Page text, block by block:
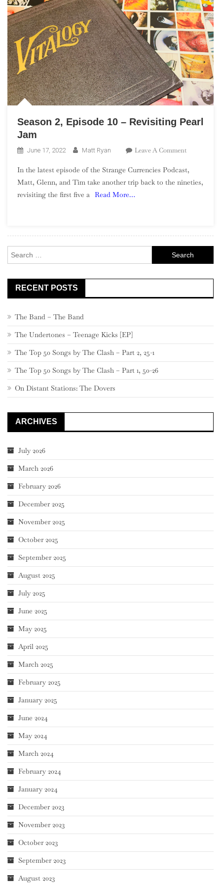
Season 2, Episode 10 – Revisiting Pearl
Jam
June 17, 2022 Matt Ryan Leave A CommentOn
2,
Episode
In the latest episode of the Strange Currencies Podcast,
Matt, Glenn, and Tim take another trip back to the nineties,
revisiting the first five a Read More…
for:
RECENT POSTS
The Band – The Band
The Undertones – Teenage Kicks [EP]
The Top 50 Songs by The Clash – Part 2, 25-1
The Top 50 Songs by The Clash – Part 1, 50-26
On Distant Stations: The Dovers
ARCHIVES
July 2026
March 2026
February 2026
December 2025
November 2025
October 2025
September 2025
August 2025
July 2025
June 2025
May 2025
April 2025
March 2025
February 2025
January 2025
June 2024
May 2024
March 2024
February 2024
January 2024
December 2023
November 2023
October 2023
September 2023
August 2023